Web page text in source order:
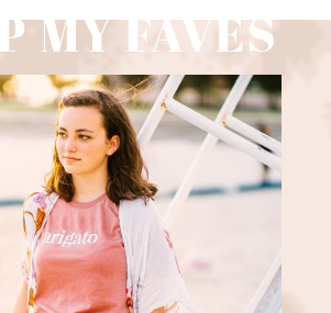
MY FAVES